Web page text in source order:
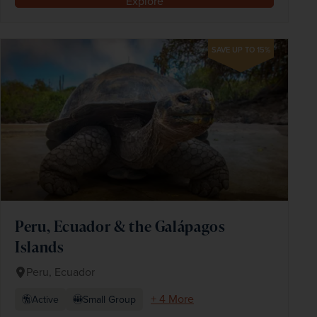
SAVE UP TO 15%
Peru, Ecuador & the Galápagos
Islands
Peru, Ecuador
Active Small Group
+ 4 More